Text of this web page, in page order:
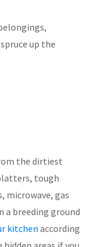
up the
the dirtiest
tough
microwave, gas
a breeding ground
kitchen according